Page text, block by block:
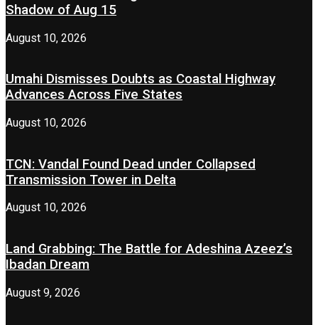
Shadow of Aug 15
August 10, 2026
Umahi Dismisses Doubts as Coastal Highway
Advances Across Five States
August 10, 2026
TCN: Vandal Found Dead under Collapsed
Transmission Tower in Delta
August 10, 2026
Land Grabbing: The Battle for Adeshina Azeez’s
Ibadan Dream
August 9, 2026